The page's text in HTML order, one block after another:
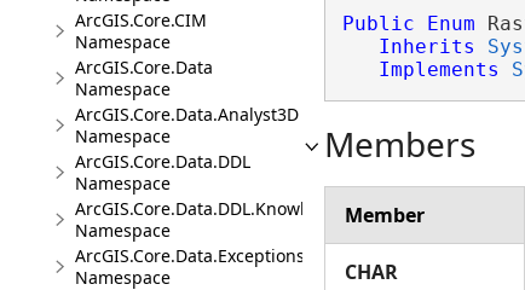
ArcGIS.Core.CIM
Namespace
ArcGIS.Core.Data
Namespace
ArcGIS.Core.Data.Analyst3D
Namespace
ArcGIS.Core.Data.DDL
Namespace
ArcGIS.Core.Data.DDL.Knowledge
Namespace
ArcGIS.Core.Data.Exceptions
Namespace
Public Enum
Inherits
Implements
Members
Member
CHAR